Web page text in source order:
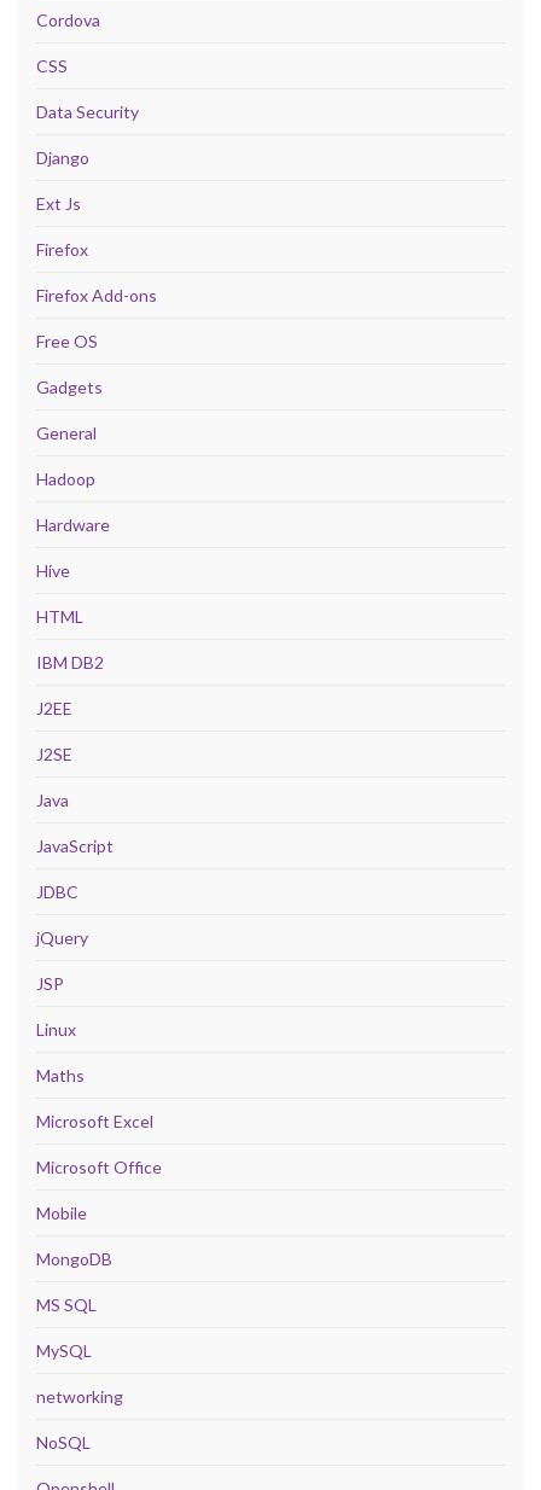
Cordova
CSS
Data Security
Django
Ext Js
Firefox
Firefox Add-ons
Free OS
Gadgets
General
Hadoop
Hardware
Hive
HTML
IBM DB2
J2EE
J2SE
Java
JavaScript
JDBC
jQuery
JSP
Linux
Maths
Microsoft Excel
Microsoft Office
Mobile
MongoDB
MS SQL
MySQL
networking
NoSQL